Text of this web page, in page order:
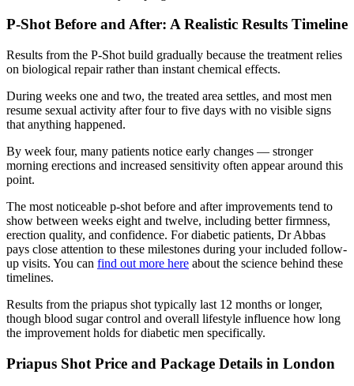
P-Shot Before and After: A Realistic Results Timeline
Results from the P-Shot build gradually because the treatment relies
on biological repair rather than instant chemical effects.
During weeks one and two, the treated area settles, and most men
resume sexual activity after four to five days with no visible signs
that anything happened.
By week four, many patients notice early changes — stronger
morning erections and increased sensitivity often appear around this
point.
The most noticeable p-shot before and after improvements tend to
show between weeks eight and twelve, including better firmness,
erection quality, and confidence. For diabetic patients, Dr Abbas
pays close attention to these milestones during your included follow-
up visits. You can find out more here about the science behind these
timelines.
Results from the priapus shot typically last 12 months or longer,
though blood sugar control and overall lifestyle influence how long
the improvement holds for diabetic men specifically.
Priapus Shot Price and Package Details in London